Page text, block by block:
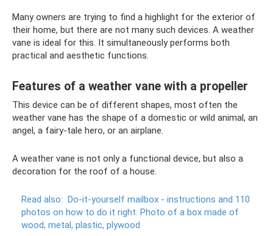
Many owners are trying to find a highlight for the exterior of
their home, but there are not many such devices. A weather
vane is ideal for this. It simultaneously performs both
practical and aesthetic functions.
Features of a weather vane with a propeller
This device can be of different shapes, most often the
weather vane has the shape of a domestic or wild animal, an
angel, a fairy-tale hero, or an airplane.
A weather vane is not only a functional device, but also a
decoration for the roof of a house.
Read also: Do-it-yourself mailbox - instructions and 110
photos on how to do it right. Photo of a box made of
wood, metal, plastic, plywood